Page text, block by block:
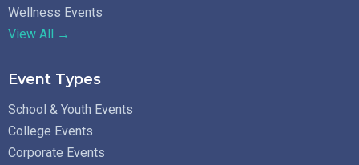
Wellness Events
View All →
Event Types
School & Youth Events
College Events
Corporate Events